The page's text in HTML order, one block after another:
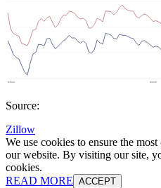
Source:
Zillow
We use cookies to ensure the
our website. By visiting our site,
cookies.
READ MORE ACCEPT